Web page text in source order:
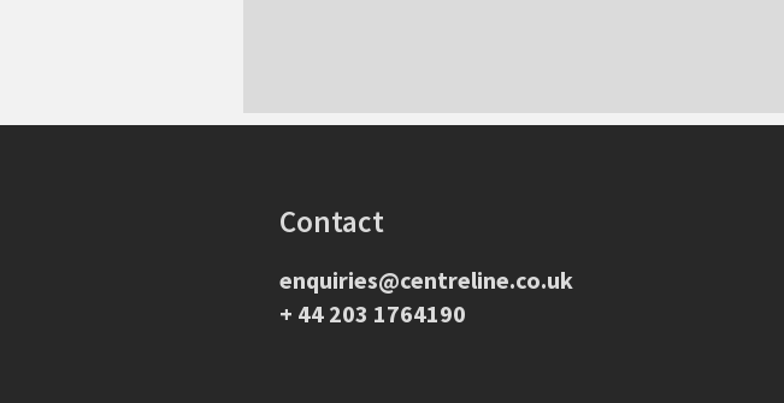
Contact
enquiries@centreline.co.uk
+ 44 203 1764190